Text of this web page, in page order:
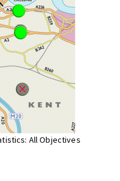
All Objectives